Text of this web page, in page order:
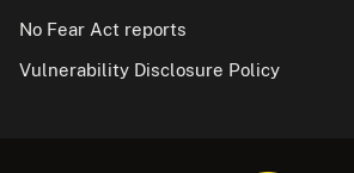
No Fear Act reports
Vulnerability Disclosure Policy